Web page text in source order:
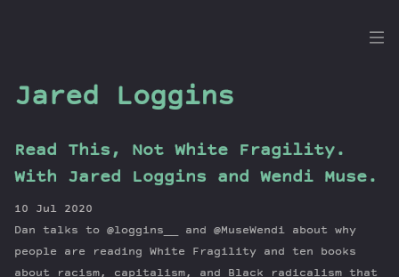
the
Dig
Episodes
Guests
Newsletter
Jared Loggins
Read This, Not White Fragility.
With Jared Loggins and Wendi Muse.
10 Jul 2020
Dan talks to @loggins__ and @MuseWendi about why
people are reading White Fragility and ten books
about racism, capitalism, and Black radicalism that